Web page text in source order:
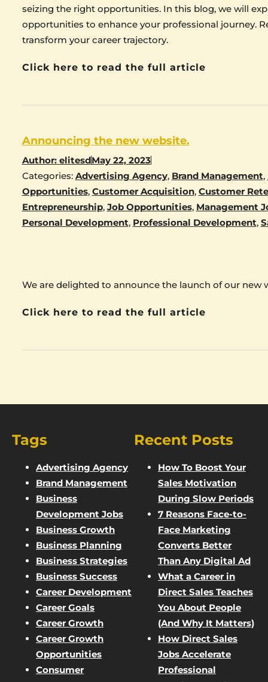
seizing the right opportunities. In this blog, we will
opportunities to enhance your professional journey.
transform your career trajectory.
Click here to read the full article
Announcing the new website.
Author:elitesdMay 22, 2023
Categories: Advertising Agency, Brand Management,
Opportunities, Customer Acquisition, Customer
Entrepreneurship, Job Opportunities, Management
Personal Development, Professional Development,
We are delighted to announce the launch of our new
Click here to read the full article
Tags
Advertising Agency
Brand Management
Business
Development Jobs
Business Growth
Business Planning
Business Strategies
Business Success
Career Development
Career Goals
Career Growth
Career Growth
Opportunities
Consumer
Recent Posts
How To Boost Your
Sales Motivation
During Slow Periods
7 Reasons Face-to-
Face Marketing
Converts Better
Than Any Digital Ad
What a Career in
Direct Sales Teaches
You About People
(And Why It Matters)
How Direct Sales
Jobs Accelerate
Professional